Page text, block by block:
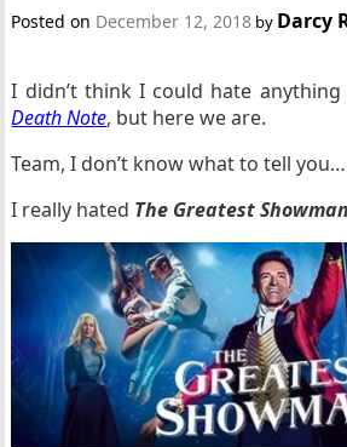
Posted on December 12, 2018 by Darcy
I didn’t think I could hate
Death Note, but here we are.
Team, I don’t know what to tell you…
I really hated The Greatest Showman